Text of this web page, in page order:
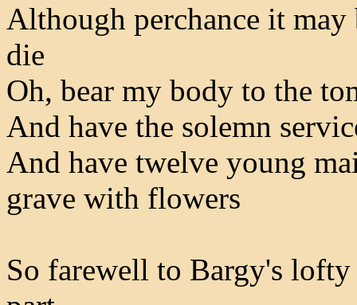
Although perchance it
die
Oh, bear my body to the
And have the solemn
And have twelve young
grave with flowers
So farewell to Bargy's